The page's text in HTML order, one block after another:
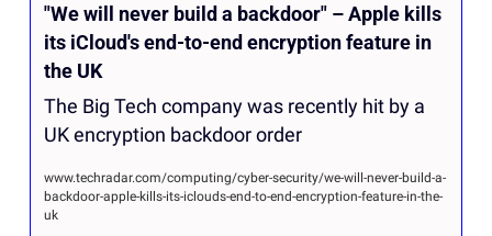
"We will never build a backdoor" – Apple kills
its iCloud's end-to-end encryption feature in
the UK
The Big Tech company was recently hit by a
UK encryption backdoor order
www.techradar.com/computing/cyber-security/we-will-never-build-a-
backdoor-apple-kills-its-iclouds-end-to-end-encryption-feature-in-the-
uk